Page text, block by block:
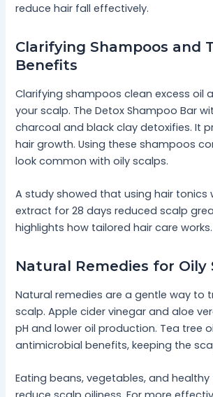
reduce hair fall effectively.
Clarifying Shampoos and
Benefits
Clarifying shampoos clean excess oil
your scalp. The Detox Shampoo Bar
charcoal and black clay detoxifies. It
hair growth. Using these shampoos
look common with oily scalps.
A study showed that using hair tonics
extract for 28 days reduced scalp
highlights how tailored hair care works.
Natural Remedies for Oily
Natural remedies are a gentle way to
scalp. Apple cider vinegar and aloe
pH and lower oil production. Tea tree
antimicrobial benefits, keeping the
Eating beans, vegetables, and